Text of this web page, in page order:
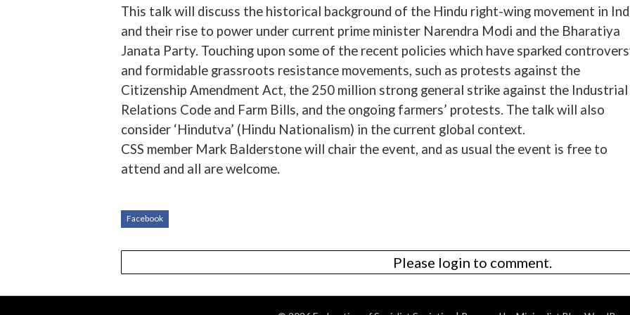
This talk will discuss the historical background of the Hindu right-wing movement in
and their rise to power under current prime minister Narendra Modi and the Bharatiya
Janata Party. Touching upon some of the recent policies which have sparked
and formidable grassroots resistance movements, such as protests against the
Citizenship Amendment Act, the 250 million strong general strike against the Industrial
Relations Code and Farm Bills, and the ongoing farmers’ protests. The talk will also
consider ‘Hindutva’ (Hindu Nationalism) in the current global context.
CSS member Mark Balderstone will chair the event, and as usual the event is free to
attend and all are welcome.
Facebook
Please login to comment.